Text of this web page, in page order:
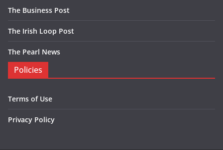
The Business Post
The Irish Loop Post
The Pearl News
Policies
Terms of Use
Privacy Policy